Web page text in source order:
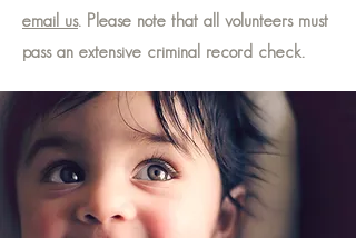
email us. Please note that all volunteers must
pass an extensive criminal record check.